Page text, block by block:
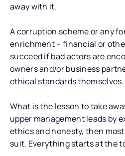
away with it.
A corruption scheme or any
enrichment – financial or
succeed if bad actors are
owners and/or business
ethical standards themselves.
What is the lesson to take
upper management leads by
ethics and honesty, then
suit. Everything starts at the